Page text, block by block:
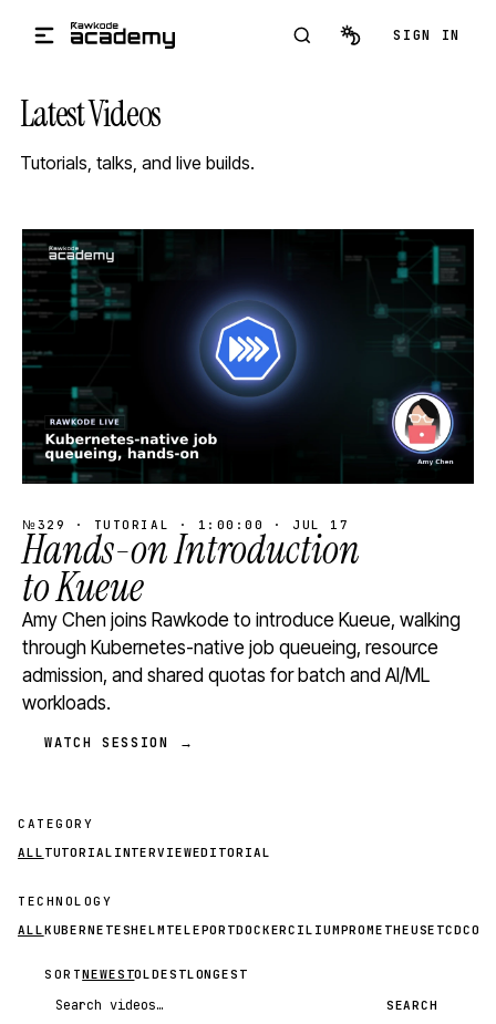
SIGN IN
Latest Videos
Tutorials, talks, and live builds.
STREAM
SCHEDULED
№329 · TUTORIAL · 1:00:00 · JUL 17
Hands-on Introduction
to Kueue
Amy Chen joins Rawkode to introduce Kueue, walking
through Kubernetes-native job queueing, resource
admission, and shared quotas for batch and AI/ML
workloads.
WATCH SESSION →
CATEGORY
ALL TUTORIAL INTERVIEWEDITORIAL
TECHNOLOGY
ALL KUBERNETESHELM TELEPORTDOCKERCILIUMPROMETHEUSETCD
SORTNEWESTOLDESTLONGEST
Search videos SEARCH